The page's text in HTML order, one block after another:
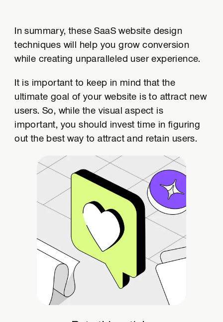
In summary, these SaaS website design
techniques will help you grow conversion
while creating unparalleled user experience.
It is important to keep in mind that the
ultimate goal of your website is to attract new
users. So, while the visual aspect is
important, you should invest time in figuring
out the best way to attract and retain users.